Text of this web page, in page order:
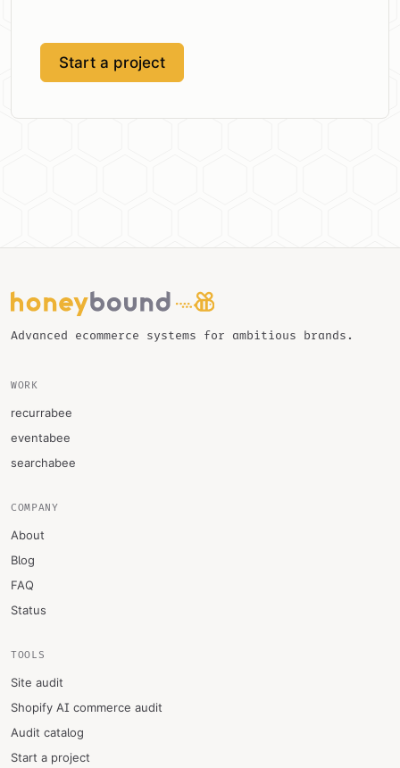
Start a project
Advanced ecommerce systems for ambitious brands.
WORK
recurrabee
eventabee
searchabee
COMPANY
About
Blog
FAQ
Status
TOOLS
Site audit
Shopify AI commerce audit
Audit catalog
Start a project